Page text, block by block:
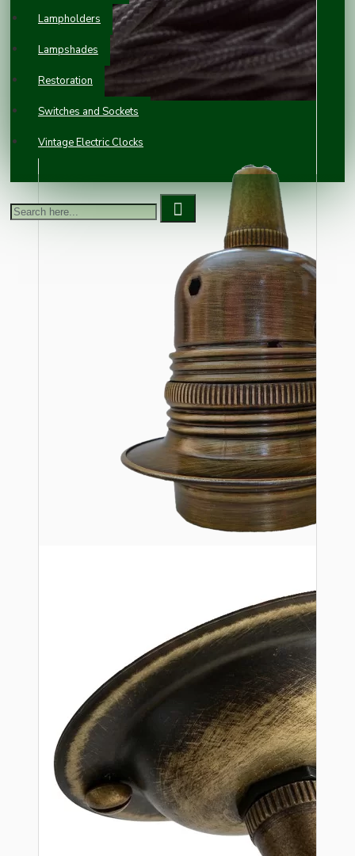
Lampholders
Lampshades
Restoration
Switches and Sockets
Vintage Electric Clocks